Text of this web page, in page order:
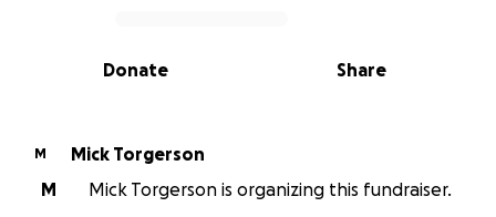
0% complete
Share
Donate
M
Mick Torgerson
M
Mick Torgerson is organizing this fundraiser.